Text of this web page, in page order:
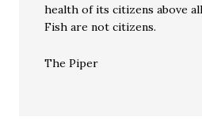
health of its citizens above
Fish are not citizens.
The Piper